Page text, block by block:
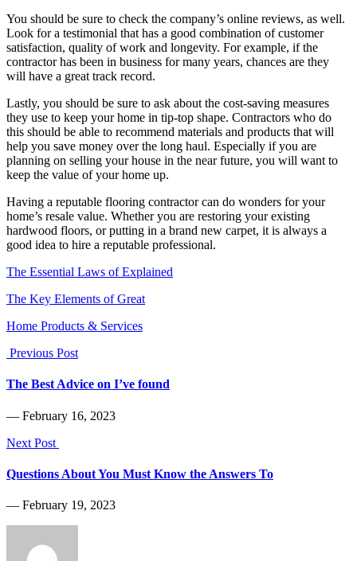
You should be sure to check the company’s online reviews, as well.
Look for a testimonial that has a good combination of customer
satisfaction, quality of work and longevity. For example, if the
contractor has been in business for many years, chances are they
will have a great track record.
Lastly, you should be sure to ask about the cost-saving measures
they use to keep your home in tip-top shape. Contractors who do
this should be able to recommend materials and products that will
help you save money over the long haul. Especially if you are
planning on selling your house in the near future, you will want to
keep the value of your home up.
Having a reputable flooring contractor can do wonders for your
home’s resale value. Whether you are restoring your existing
hardwood floors, or putting in a brand new carpet, it is always a
good idea to hire a reputable professional.
The Essential Laws of Explained
The Key Elements of Great
Home Products & Services
Previous Post
The Best Advice on I’ve found
― February 16, 2023
Next Post
Questions About You Must Know the Answers To
― February 19, 2023